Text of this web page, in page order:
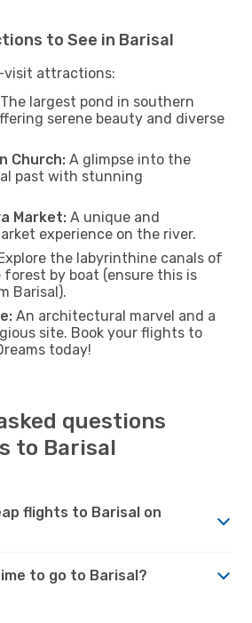
to See in Barisal
visit attractions:
The largest pond in southern
serene beauty and diverse
Church: A glimpse into the
past with stunning
Market: A unique and
experience on the river.
the labyrinthine canals of
forest by boat (ensure this is
Barisal).
An architectural marvel and a
site. Book your flights to
today!
questions
to Barisal
flights to Barisal on
to go to Barisal?